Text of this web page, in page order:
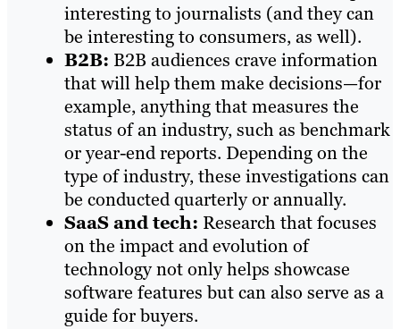
interesting to journalists (and they can
be interesting to consumers, as well).
B2B: B2B audiences crave information
that will help them make decisions—for
example, anything that measures the
status of an industry, such as benchmark
or year-end reports. Depending on the
type of industry, these investigations can
be conducted quarterly or annually.
SaaS and tech: Research that focuses
on the impact and evolution of
technology not only helps showcase
software features but can also serve as a
guide for buyers.